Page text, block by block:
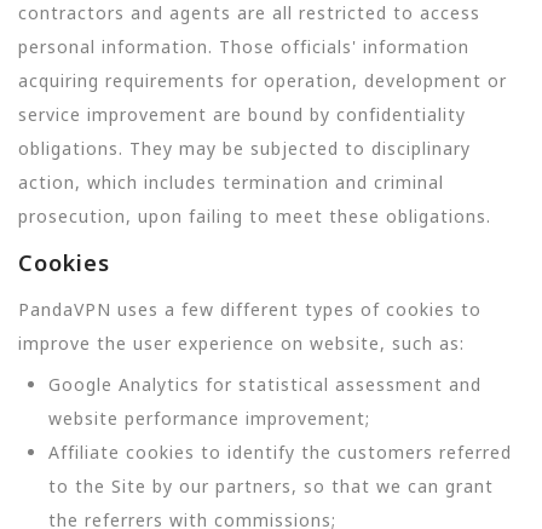
contractors and agents are all restricted to access
personal information. Those officials' information
acquiring requirements for operation, development or
service improvement are bound by confidentiality
obligations. They may be subjected to disciplinary
action, which includes termination and criminal
prosecution, upon failing to meet these obligations.
Cookies
PandaVPN uses a few different types of cookies to
improve the user experience on website, such as:
Google Analytics for statistical assessment and
website performance improvement;
Affiliate cookies to identify the customers referred
to the Site by our partners, so that we can grant
the referrers with commissions;